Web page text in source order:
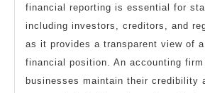
financial reporting is essential for
including investors, creditors, and
as it provides a transparent view of a
financial position. An accounting
businesses maintain their credibility